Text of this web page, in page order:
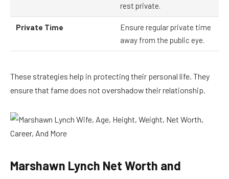
rest private.
Private Time
Ensure regular private time
away from the public eye.
These strategies help in protecting their personal life. They
ensure that fame does not overshadow their relationship.
Marshawn Lynch Net Worth and